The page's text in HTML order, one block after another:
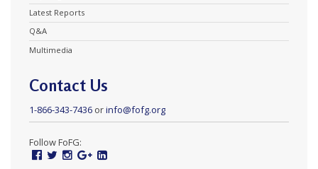
Latest Reports
Q&A
Multimedia
Contact Us
1-866-343-7436orinfo@fofg.org
Follow FoFG:
Facebook
TwitterInstagram
GoogleLinked